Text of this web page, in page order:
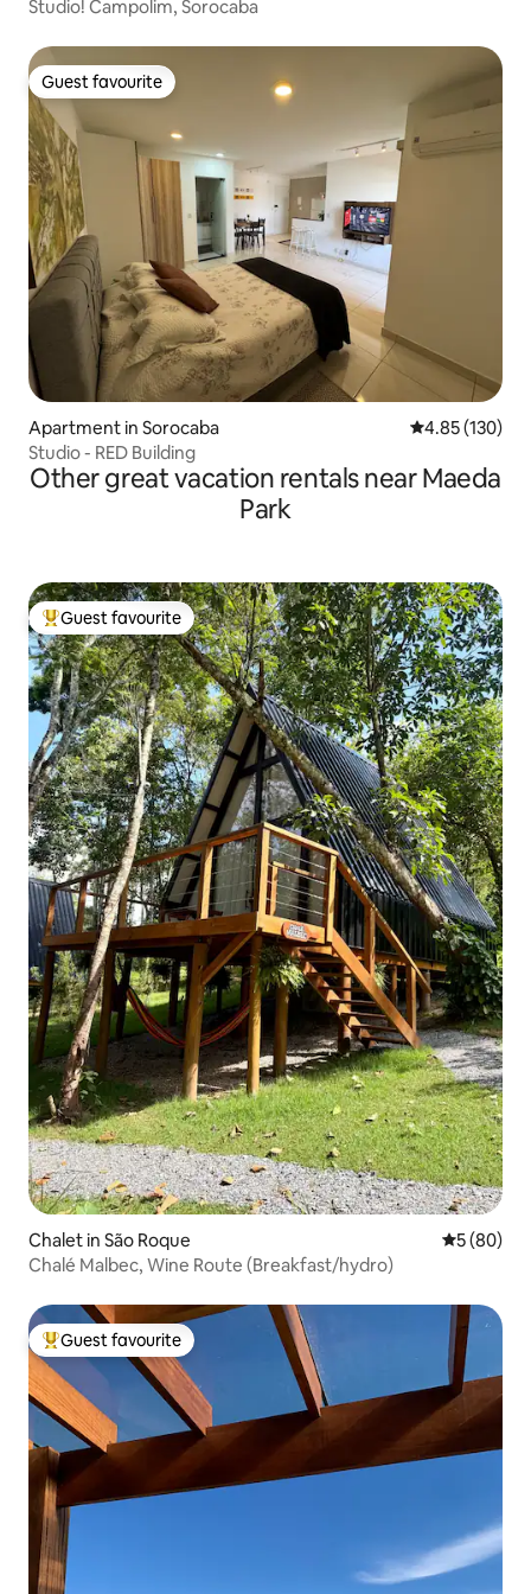
Studio! Campolim, Sorocaba
Guest favourite
Guest favourite
Apartment in Sorocaba 4.85 out of 5
4.85 (130)
Studio - RED Building
Other great vacation rentals near Maeda
Park
Top guest favourite
Guest favourite
Chalet in São Roque 5 out of 5
5 (80)
Chalé Malbec, Wine Route (Breakfast/hydro)
Top guest favourite
Guest favourite